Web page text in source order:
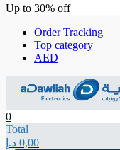
Up to 30% off
Order Tracking
Top category
AED
0
Total
0,00 د.إ